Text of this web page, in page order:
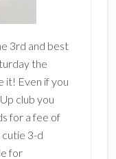
3rd and best
the
it! Even if you
club you
for a fee of
cutie 3-d
for